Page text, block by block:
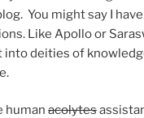
You might say I
Like Apollo or
into deities of
human acolytes